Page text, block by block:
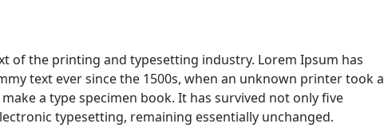
of the printing and typesetting industry. Lorem Ipsum has
text ever since the 1500s, when an unknown printer took a
a type specimen book. It has survived not only five
typesetting, remaining essentially unchanged.